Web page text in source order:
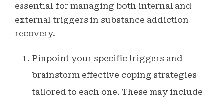
essential for managing both internal and
external triggers in substance addiction
recovery.
Pinpoint your specific triggers and
brainstorm effective coping strategies
tailored to each one. These may include